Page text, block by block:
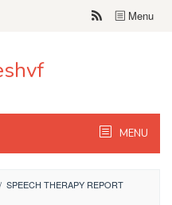
Menu
MENU
/ SPEECH THERAPY REPORT